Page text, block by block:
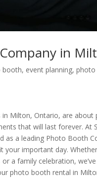
in
booth, event planning,
in Milton, Ontario, are
that will last forever. At
as a leading Photo Booth
your important day.
or a family celebration,
photo booth rental in